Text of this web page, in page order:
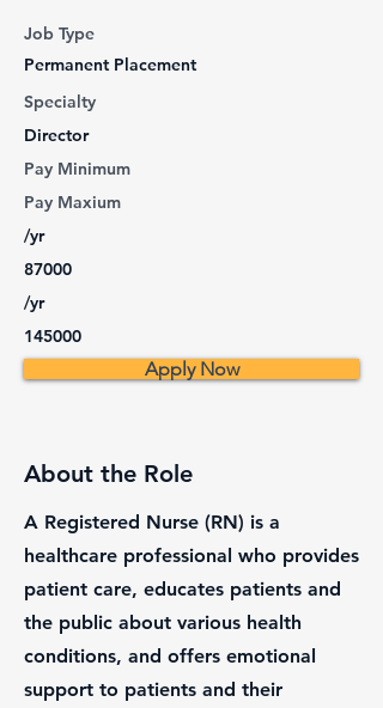
Job Type
Permanent Placement
Specialty
Director
Pay Minimum
Pay Maxium
/yr
87000
/yr
145000
Apply Now
About the Role
A Registered Nurse (RN) is a
healthcare professional who provides
patient care, educates patients and
the public about various health
conditions, and offers emotional
support to patients and their